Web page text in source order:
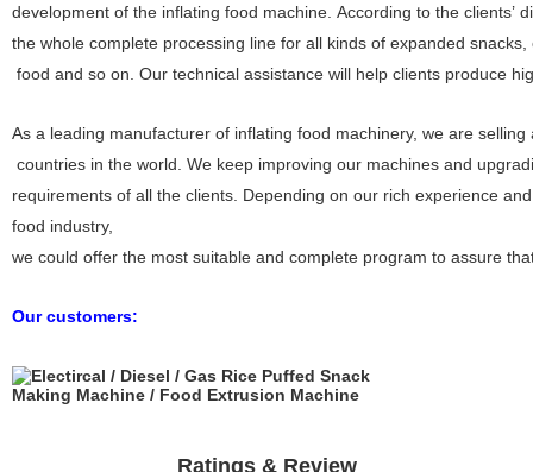
development of the inflating food machine. According to the clients’
the whole complete processing line for all kinds of expanded
food and so on. Our technical assistance will help clients produce
As a leading manufacturer of inflating food machinery, we are
countries in the world. We keep improving our machines and
requirements of all the clients. Depending on our rich experience
food industry,
we could offer the most suitable and complete program to assure
Our customers:
Ratings & Review